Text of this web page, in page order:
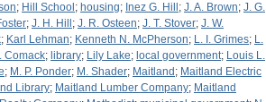
; Hill School ; housing; Inez G. Hill ; J. A. Brown; J. G.
; J. H. Hill ; J. R. Osteen; J. T. Stover; J. W.
; Karl Lehman; Kenneth N. McPherson; L. I. Grimes; L.
Comack; library; Lily Lake; local government; Louis L.
; M. P. Ponder; M. Shader; Maitland ; Maitland Electric
Library; Maitland Lumber Company; Maitland